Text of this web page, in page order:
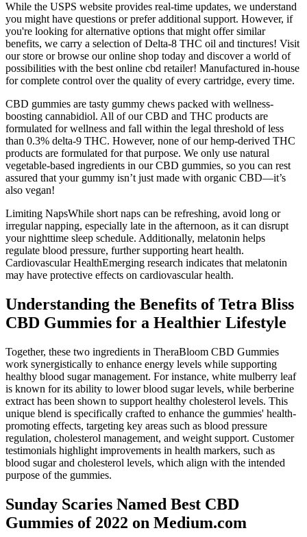
While the USPS website provides real-time updates, we understand
you might have questions or prefer additional support. However, if
you're looking for alternative options that might offer similar
benefits, we carry a selection of Delta-8 THC oil and tinctures! Visit
our store or browse our online shop today and discover a world of
possibilities with the best online cbd retailer! Manufactured in-house
for complete control over the quality of every cartridge, every time.
CBD gummies are tasty gummy chews packed with wellness-
boosting cannabidiol. All of our CBD and THC products are
formulated for wellness and fall within the legal threshold of less
than 0.3% delta-9 THC. However, none of our hemp-derived THC
products are formulated for that purpose. We only use natural
vegetable-based ingredients in our CBD gummies, so you can rest
assured that your gummy isn’t just made with organic CBD—it’s
also vegan!
Limiting NapsWhile short naps can be refreshing, avoid long or
irregular napping, especially late in the afternoon, as it can disrupt
your nighttime sleep schedule. Additionally, melatonin helps
regulate blood pressure, further supporting heart health.
Cardiovascular HealthEmerging research indicates that melatonin
may have protective effects on cardiovascular health.
Understanding the Benefits of Tetra Bliss
CBD Gummies for a Healthier Lifestyle
Together, these two ingredients in TheraBloom CBD Gummies
work synergistically to enhance energy levels while supporting
healthy blood sugar management. For instance, white mulberry leaf
is known for its ability to lower blood sugar levels, while berberine
extract has been shown to support healthy cholesterol levels. This
unique blend is specifically crafted to enhance the gummies' health-
promoting effects, targeting key areas such as blood pressure
regulation, cholesterol management, and weight support. Customer
testimonials highlight improvements in health markers, such as
blood sugar and cholesterol levels, which align with the intended
purpose of the gummies.
Sunday Scaries Named Best CBD
Gummies of 2022 on Medium.com